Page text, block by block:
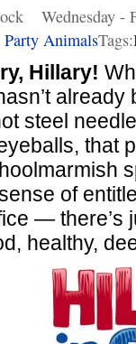
Wednesday -
Party AnimalsTags:
Hillary!
steel
that
of
— there’s
healthy,